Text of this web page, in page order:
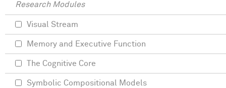
Research Modules
Visual Stream
Memory and Executive Function
The Cognitive Core
Symbolic Compositional Models